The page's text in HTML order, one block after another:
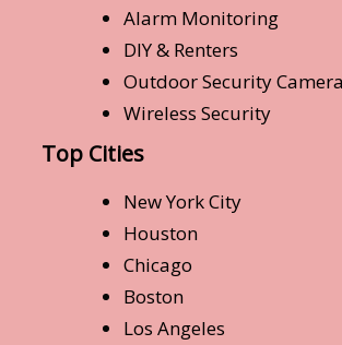
Alarm Monitoring
DIY & Renters
Outdoor Security
Wireless Security
Top Cities
New York City
Houston
Chicago
Boston
Los Angeles